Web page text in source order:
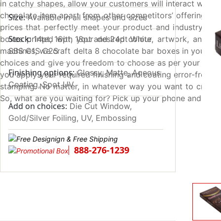
in catchy shapes, allow your customers will interact with
chocolate item apart from other competitors’ offerings.
prices that perfectly meet your product and industry
boxes printed with your desired colour, artwork, and
machines, we craft delta 8 chocolate bar boxes in your
choices and give you freedom to choose as per your
you apply your required finishing and coating error-
stamping. No matter, in whatever way you want to
So, what are you waiting for? Pick up your phone and
Size:Available in all shapes and sizes
Stock:14pt, 16pt, 18pt and 24pt White
SBS C1S C2S
Finishing options:Glossy, Matte, Aqeous
Coating, Spot UV
Add on choices: Die Cut Window,
Gold/Silver Foiling, UV, Embossing
888-276-1239